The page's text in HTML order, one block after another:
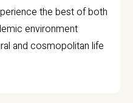
the best of both
environment
and cosmopolitan life